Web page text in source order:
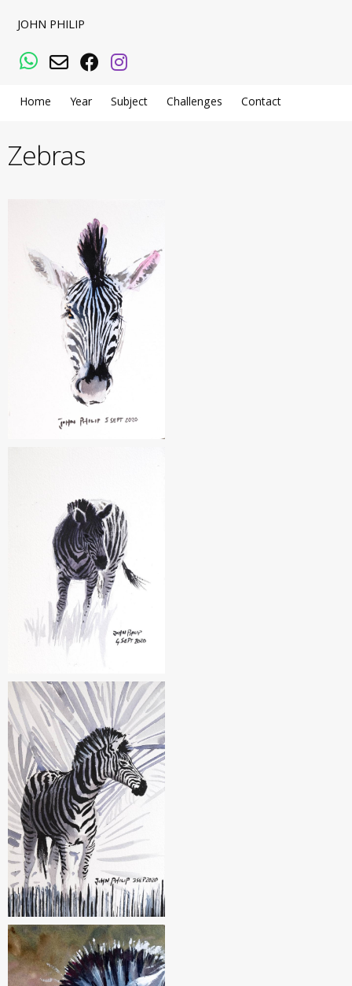
JOHN PHILIP
WhatsApp
Email Facebook
Instagram
Home Year Subject Challenges Contact
Zebras